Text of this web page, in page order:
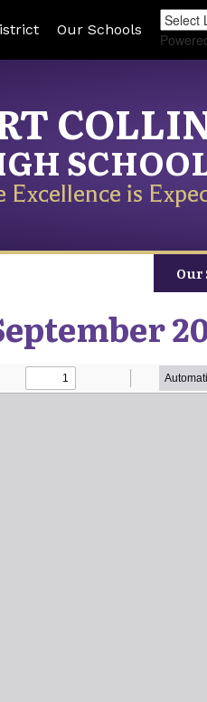
Our Schools
Excellence is
Our